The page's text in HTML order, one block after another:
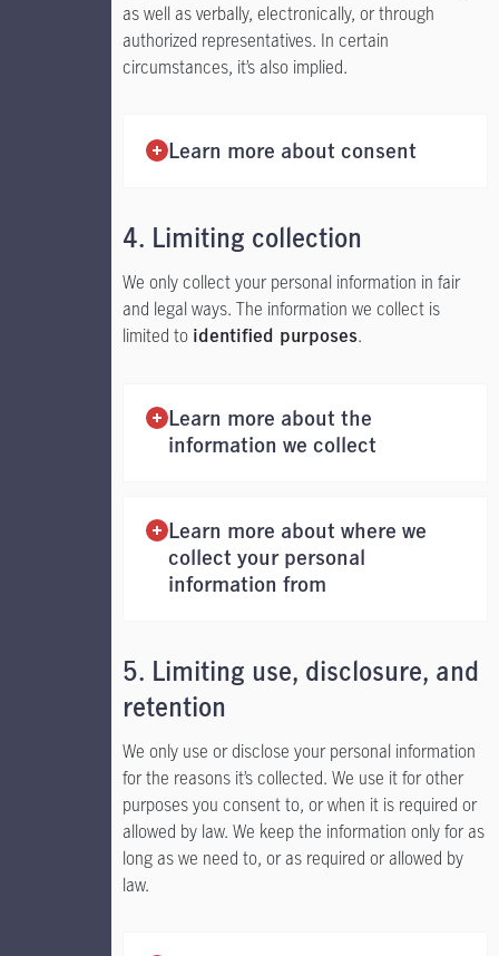
as well as verbally, electronically, or through
authorized representatives. In certain
circumstances, it’s also implied.
Learn more about consent
4. Limiting collection
We only collect your personal information in fair
and legal ways. The information we collect is
limited to identified purposes.
Learn more about the
information we collect
Learn more about where we
collect your personal
information from
5. Limiting use, disclosure, and
retention
We only use or disclose your personal information
for the reasons it’s collected. We use it for other
purposes you consent to, or when it is required or
allowed by law. We keep the information only for as
long as we need to, or as required or allowed by
law.